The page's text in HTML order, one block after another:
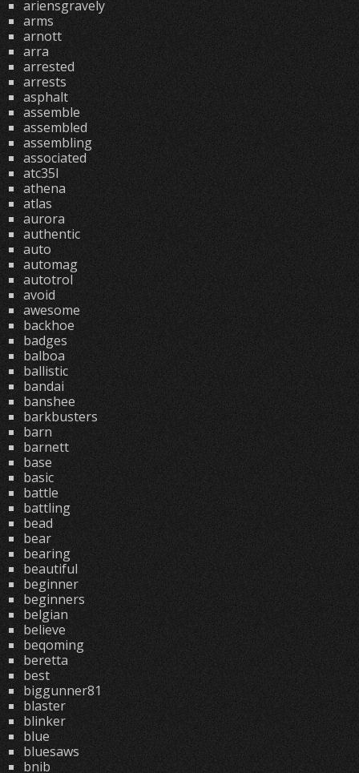
ariensgravely
arms
arnott
arra
arrested
arrests
asphalt
assemble
assembled
assembling
associated
atc35l
athena
atlas
aurora
authentic
auto
automag
autotrol
avoid
awesome
backhoe
badges
balboa
ballistic
bandai
banshee
barkbusters
barn
barnett
base
basic
battle
battling
bead
bear
bearing
beautiful
beginner
beginners
belgian
believe
beqoming
beretta
best
biggunner81
blaster
blinker
blue
bluesaws
bnib